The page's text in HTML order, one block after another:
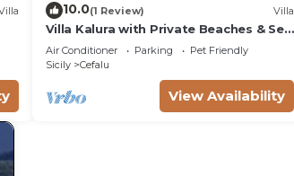
10.0(1 Review) Villa
Villa Kalura with Private Beaches & Sea
View
Air Conditioner Parking
Pet Friendly
Sicily
Cefalu
View Availability